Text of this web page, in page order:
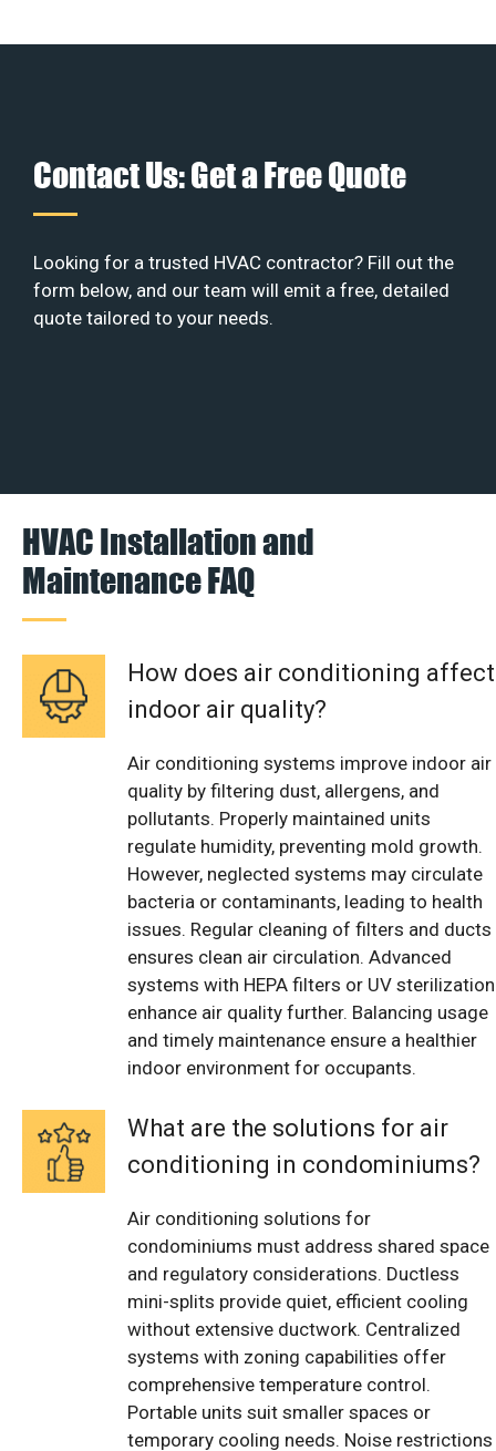
Contact Us: Get a Free Quote
Looking for a trusted HVAC contractor? Fill out the
form below, and our team will emit a free, detailed
quote tailored to your needs.
HVAC Installation and
Maintenance FAQ
How does air conditioning affect
indoor air quality?
Air conditioning systems improve indoor air
quality by filtering dust, allergens, and
pollutants. Properly maintained units
regulate humidity, preventing mold growth.
However, neglected systems may circulate
bacteria or contaminants, leading to health
issues. Regular cleaning of filters and ducts
ensures clean air circulation. Advanced
systems with HEPA filters or UV sterilization
enhance air quality further. Balancing usage
and timely maintenance ensure a healthier
indoor environment for occupants.
What are the solutions for air
conditioning in condominiums?
Air conditioning solutions for
condominiums must address shared space
and regulatory considerations. Ductless
mini-splits provide quiet, efficient cooling
without extensive ductwork. Centralized
systems with zoning capabilities offer
comprehensive temperature control.
Portable units suit smaller spaces or
temporary cooling needs. Noise restrictions